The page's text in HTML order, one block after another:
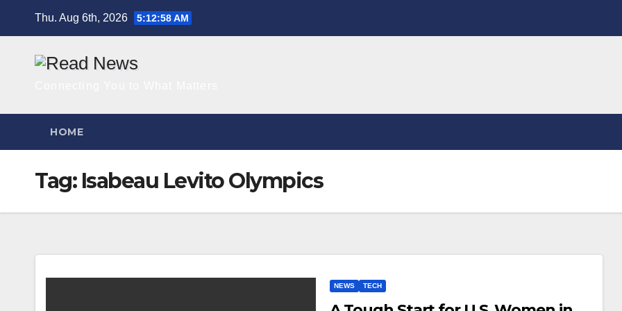
Thu. Aug 6th, 2026 5:12:58 AM
HOME
Tag: Isabeau Levito Olympics
NEWS TECH